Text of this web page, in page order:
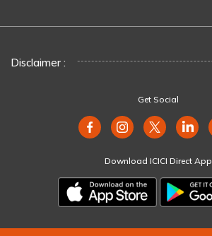
Disclaimer :
Get Social
Download ICICI Direct App